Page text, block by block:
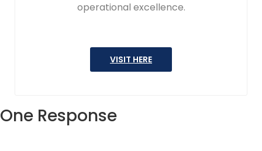
operational excellence.
VISIT HERE
One Response